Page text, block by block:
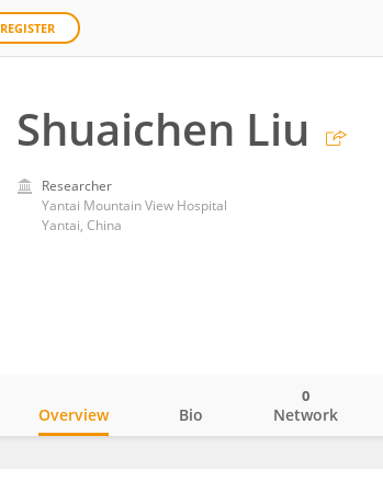
REGISTER
Shuaichen Liu
Researcher
Yantai Mountain View Hospital
Yantai, China
Overview Bio Network
0